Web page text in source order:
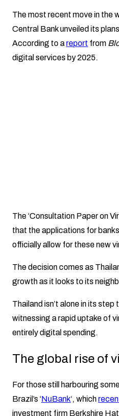
The most recent move in the
Central Bank unveiled its
According to areport from
digital services by 2025.
The ‘Consultation Paper on
that the applications for
officially allow for these new
The decision comes as
growth as it looks to its
Thailand isn’t alone in its
witnessing a rapid uptake of
entirely digital spending.
The global rise of
For those still harbouring
Brazil’s ‘NuBank‘, which
investment firm Berkshire